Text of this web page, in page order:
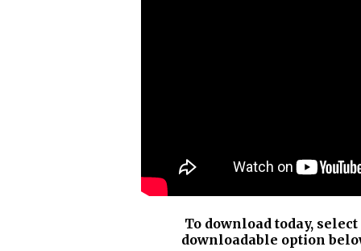
To download today, select
downloadable option